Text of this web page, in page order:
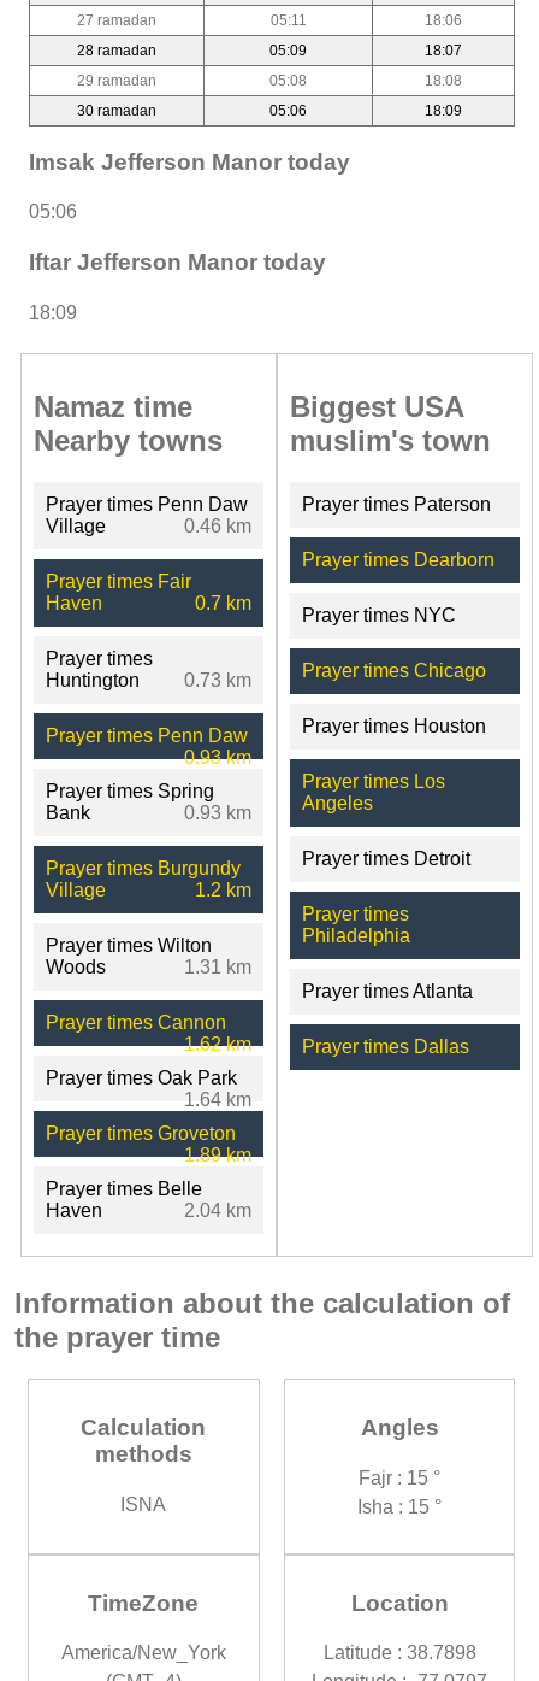
27 ramadan
05:11
18:06
28 ramadan
05:09
18:07
29 ramadan
05:08
18:08
30 ramadan
05:06 18:09
Imsak Jefferson Manor today
05:06
Iftar Jefferson Manor today
18:09
Namaz time
Nearby towns
Prayer times Penn Daw
Village
0.46 km
Prayer times Fair
Haven
0.7 km
Prayer times
Huntington
0.73 km
Prayer times Penn Daw
0.93 km
Prayer times Spring
Bank
0.93 km
Prayer times Burgundy
Village
1.2 km
Prayer times Wilton
Woods
1.31 km
Prayer times Cannon
1.62 km
Prayer times Oak Park
1.64 km
Prayer times Groveton
1.89 km
Prayer times Belle
Haven
2.04 km
Biggest USA
muslim's town
Prayer times Paterson
Prayer times Dearborn
Prayer times NYC
Prayer times Chicago
Prayer times Houston
Prayer times Los
Angeles
Prayer times Detroit
Prayer times
Philadelphia
Prayer times Atlanta
Prayer times Dallas
Information about the calculation of
the prayer time
Calculation
methods
ISNA
Angles
Fajr : 15 °
Isha : 15 °
TimeZone
America/New_York
Location
Latitude : 38.7898